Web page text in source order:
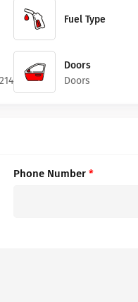
Fuel Type
Doors
Doors
Phone Number *